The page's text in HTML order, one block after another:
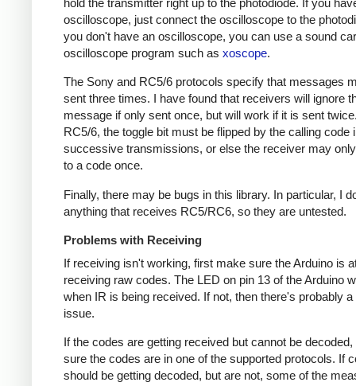
hold the transmitter right up to the photodiode. If you
oscilloscope, just connect the oscilloscope to the
you don't have an oscilloscope, you can use a sound
oscilloscope program such as xoscope.
The Sony and RC5/6 protocols specify that messages
sent three times. I have found that receivers will ignore
message if only sent once, but will work if it is sent
RC5/6, the toggle bit must be flipped by the calling code
successive transmissions, or else the receiver may
to a code once.
Finally, there may be bugs in this library. In particular, I
anything that receives RC5/RC6, so they are untested.
Problems with Receiving
If receiving isn't working, first make sure the Arduino is
receiving raw codes. The LED on pin 13 of the Arduino
when IR is being received. If not, then there's probably
issue.
If the codes are getting received but cannot be
sure the codes are in one of the supported protocols. If
should be getting decoded, but are not, some of the